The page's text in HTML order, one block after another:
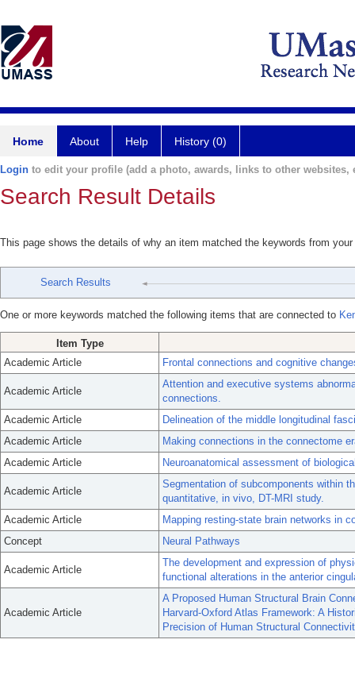
Home About Help History (0)
Login to edit your profile (add a photo, awards, links to other websites,
Search Result Details
This page shows the details of why an item matched the keywords from
Search Results
One or more keywords matched the following items that are connected to
Item Type
Academic Article
Frontal connections and cognitive
Academic Article
Attention and executive systems
connections.
Academic Article
Delineation of the middle longitudinal
Academic Article
Making connections in the connectome
Academic Article
Neuroanatomical assessment of
Academic Article
Segmentation of subcomponents within
quantitative, in vivo, DT-MRI study.
Academic Article
Mapping resting-state brain networks in
Concept
Neural Pathways
Academic Article
The development and expression of
functional alterations in the anterior
Academic Article
A Proposed Human Structural Brain
Harvard-Oxford Atlas Framework: A
Precision of Human Structural